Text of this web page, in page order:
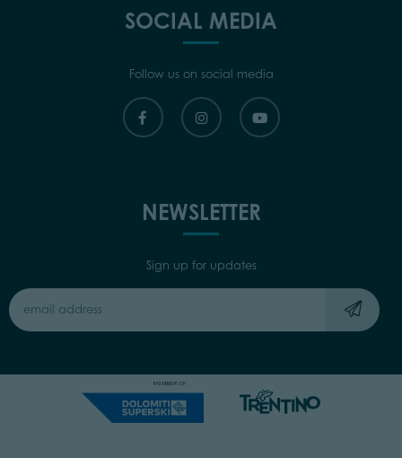
SOCIAL MEDIA
Follow us on social media
NEWSLETTER
Sign up for updates